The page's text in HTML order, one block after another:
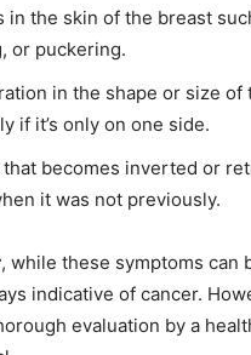
in the skin of the breast
or puckering.
in the shape or size of
if it’s only on one side.
becomes inverted or
it was not previously.
, while these symptoms can
indicative of cancer.
evaluation by a